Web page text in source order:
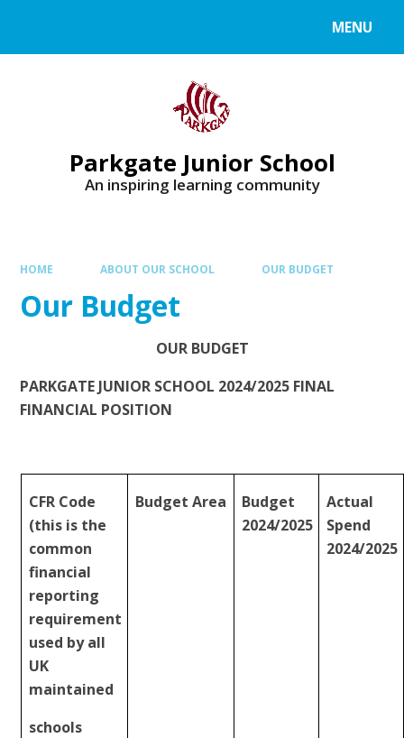
MENU
Parkgate Junior School
An inspiring learning community
HOME ABOUT OUR SCHOOL OUR BUDGET
Our Budget
OUR BUDGET
PARKGATE JUNIOR SCHOOL 2024/2025 FINAL
FINANCIAL POSITION
CFR Code
(this is the
common
financial
reporting
requirement
used by all
UK
maintained
schools
BudgetArea
Budget
2024/2025
Actual
Spend
2024/2025